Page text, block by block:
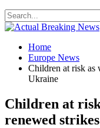
Home
Europe News
Children at risk as
Ukraine
Children at
renewed